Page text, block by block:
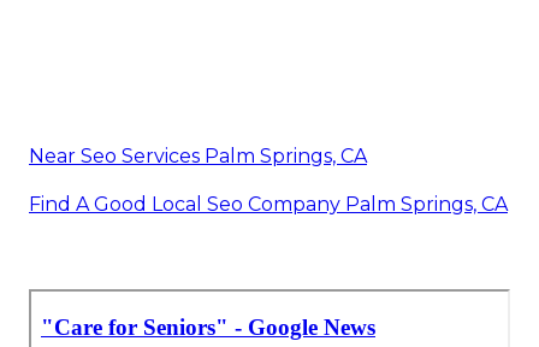
Near Seo Services Palm Springs, CA
Find A Good Local Seo Company Palm Springs, CA